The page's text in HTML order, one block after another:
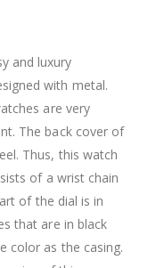
and luxury
with metal.
are very
The back cover of
Thus, this watch
of a wrist chain
of the dial is in
that are in black
color as the casing.